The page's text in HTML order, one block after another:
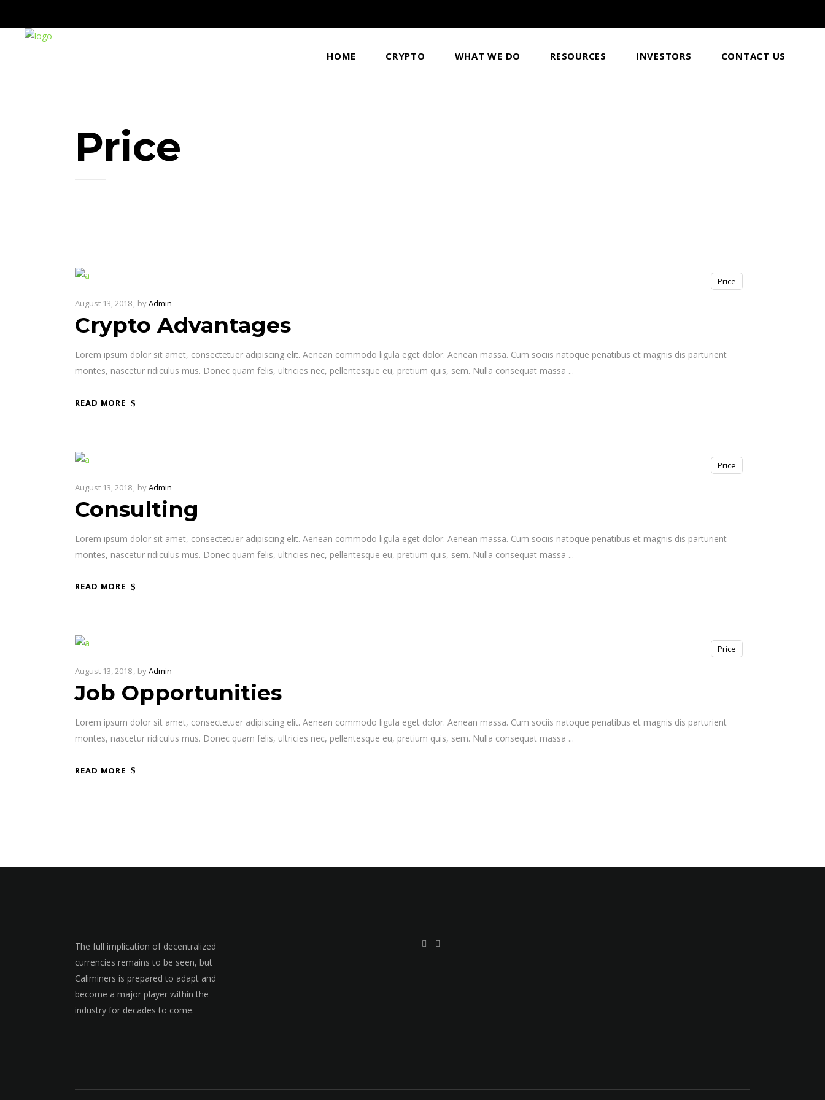
HOME CRYPTO WHAT WE DO RESOURCES INVESTORS CONTACT US
Price
Price
August 13, 2018 byAdmin
Crypto Advantages
Lorem ipsum dolor sit amet, consectetuer adipiscing elit. Aenean commodo ligula eget dolor. Aenean massa. Cum sociis natoque penatibus et magnis dis parturient
montes, nascetur ridiculus mus. Donec quam felis, ultricies nec, pellentesque eu, pretium quis, sem. Nulla consequat massa
READ MORE
Price
August 13, 2018 byAdmin
Consulting
Lorem ipsum dolor sit amet, consectetuer adipiscing elit. Aenean commodo ligula eget dolor. Aenean massa. Cum sociis natoque penatibus et magnis dis parturient
montes, nascetur ridiculus mus. Donec quam felis, ultricies nec, pellentesque eu, pretium quis, sem. Nulla consequat massa
READ MORE
Price
August 13, 2018 byAdmin
Job Opportunities
Lorem ipsum dolor sit amet, consectetuer adipiscing elit. Aenean commodo ligula eget dolor. Aenean massa. Cum sociis natoque penatibus et magnis dis parturient
montes, nascetur ridiculus mus. Donec quam felis, ultricies nec, pellentesque eu, pretium quis, sem. Nulla consequat massa
READ MORE
The full implication of decentralized
currencies remains to be seen, but
Caliminers is prepared to adapt and
become a major player within the
industry for decades to come.